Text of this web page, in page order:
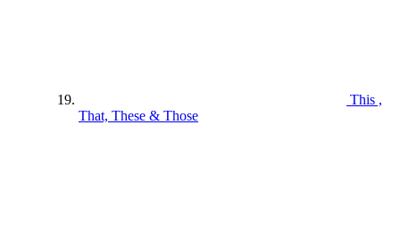
This ,
That, These & Those